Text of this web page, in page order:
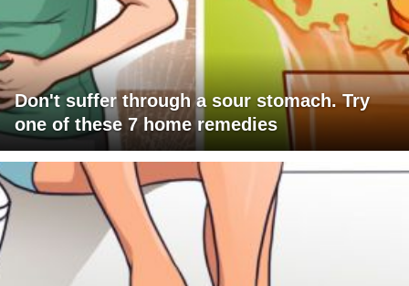
Don't suffer through a sour stomach. Try
one of these 7 home remedies